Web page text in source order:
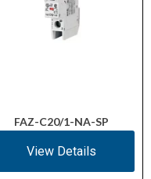
FAZ-C20/1-NA-SP
View Details